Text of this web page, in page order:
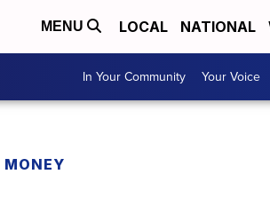
MENU LOCAL NATIONAL
In Your Community Your Voice
MONEY